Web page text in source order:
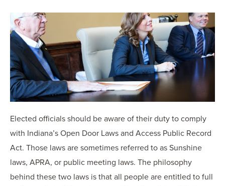
CCHA FOR ALL
ART IN THE OFFICE
CCHA COLLEGIATE
SPORTS LAW BLOG
OUR BLOG
OUR NEWS
MEDIATION
CONTACT US
Elected officials should be aware of their duty to comply
with Indiana’s Open Door Laws and Access Public Record
Act. Those laws are sometimes referred to as Sunshine
laws, APRA, or public meeting laws. The philosophy
behind these two laws is that all people are entitled to full